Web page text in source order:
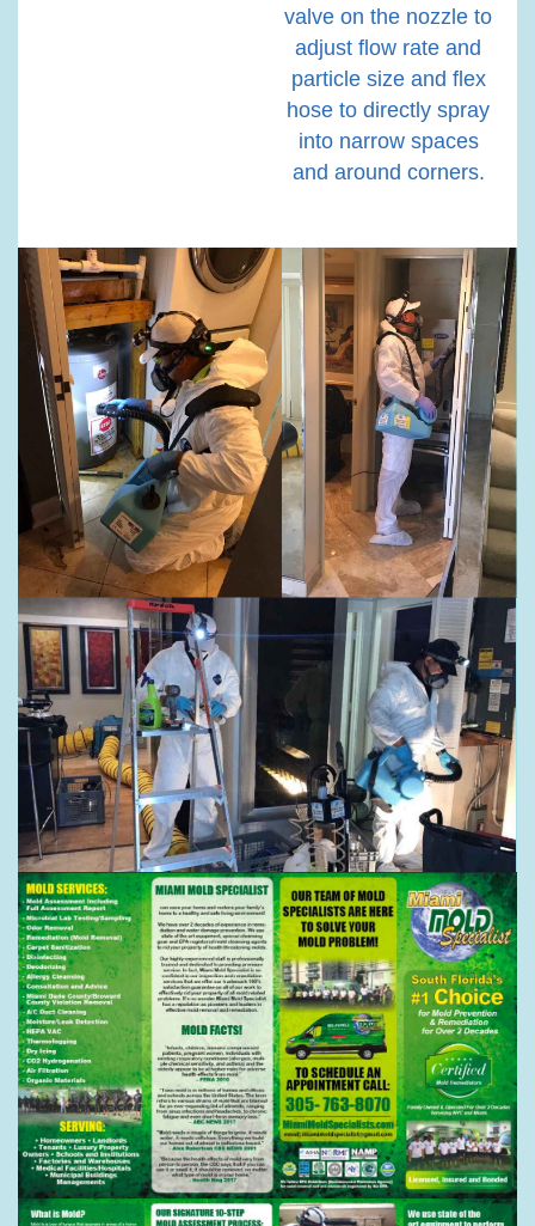
valve on the nozzle to
adjust flow rate and
particle size and flex
hose to directly spray
into narrow spaces
and around corners.